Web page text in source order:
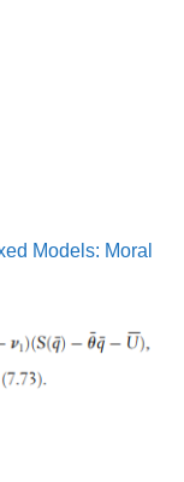
Models: Moral